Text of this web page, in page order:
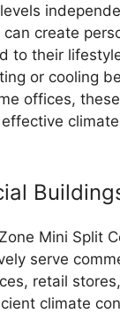
can create
to their
or cooling
offices,
Mini Split
serve
retail
climate